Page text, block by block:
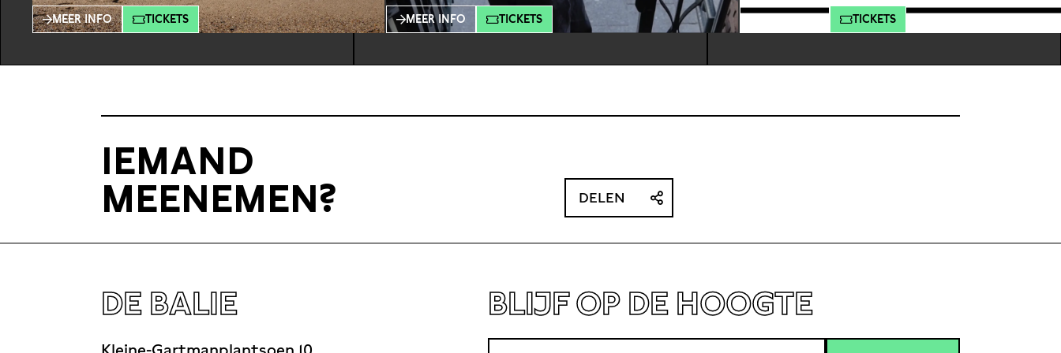
experience another’s auditory world unfolding
in real time. Binaural audio mimics human ear
unique experience for the listener through
MEER INFO TICKETS
ambiguity that springs up when strangers run
into each other on the street: the moment of
MEER INFO TICKETS TICKETS
IEMAND
MEENEMEN?
DELEN
DE BALIE BLIJF OP DE HOOGTE